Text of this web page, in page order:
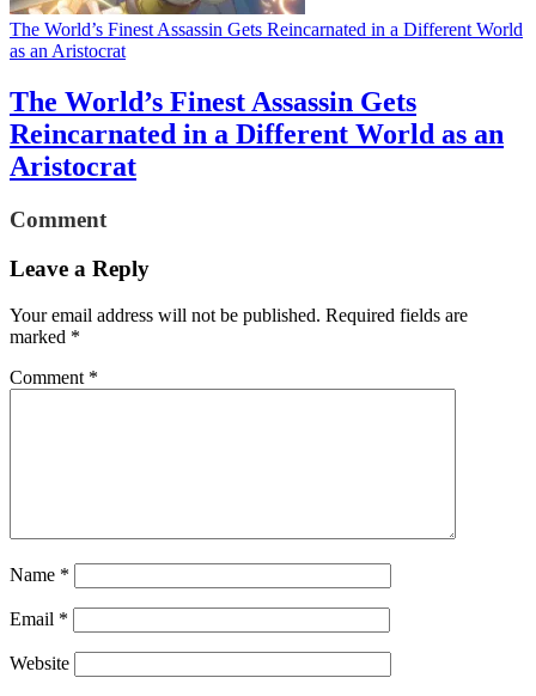
The World’s Finest Assassin Gets Reincarnated in a Different World
as an Aristocrat
The World’s Finest Assassin Gets
Reincarnated in a Different World as an
Aristocrat
Comment
Leave a Reply
Your email address will not be published. Required fields are
marked *
Comment *
Name *
Email *
Website